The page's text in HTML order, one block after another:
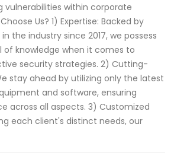
vulnerabilities within corporate
Us? 1) Expertise: Backed by
the industry since 2017, we possess
knowledge when it comes to
security strategies. 2) Cutting-
stay ahead by utilizing only the latest
and software, ensuring
across all aspects. 3) Customized
each client's distinct needs, our